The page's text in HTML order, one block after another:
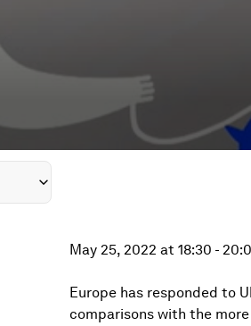
May 25, 2022 at 18:30 -
Europe has responded to
comparisons with the